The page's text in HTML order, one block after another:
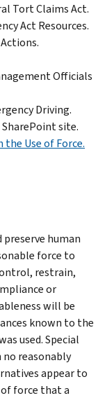
Tort Claims Act.
Act Resources.
Officials
Driving.
site.
the Use of Force.
preserve human
force to
restrain,
or
will be
known to the
used. Special
no reasonably
appear to
force that a